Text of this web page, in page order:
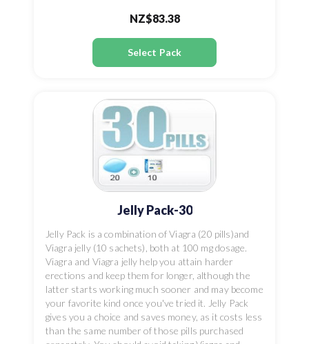
NZ$83.38
Select Pack
Jelly Pack-30
Jelly Pack is a combination of Viagra (20 pills)and
Viagra jelly (10 sachets), both at 100 mg dosage.
Viagra and Viagra jelly help you attain harder
erections and keep them for longer, although the
latter starts working much sooner and may become
your favorite kind once you've tried it. Jelly Pack
gives you a choice and saves money, as it costs less
than the same number of those pills purchased